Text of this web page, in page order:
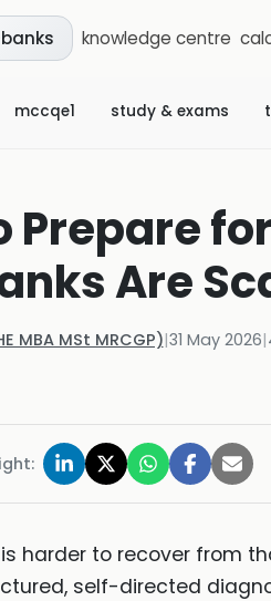
knowledge centre
mccqe1 study & exams
Prepare
Are
MBA MSt MRCGP)|31 May 2026|
harder to recover from
self-directed